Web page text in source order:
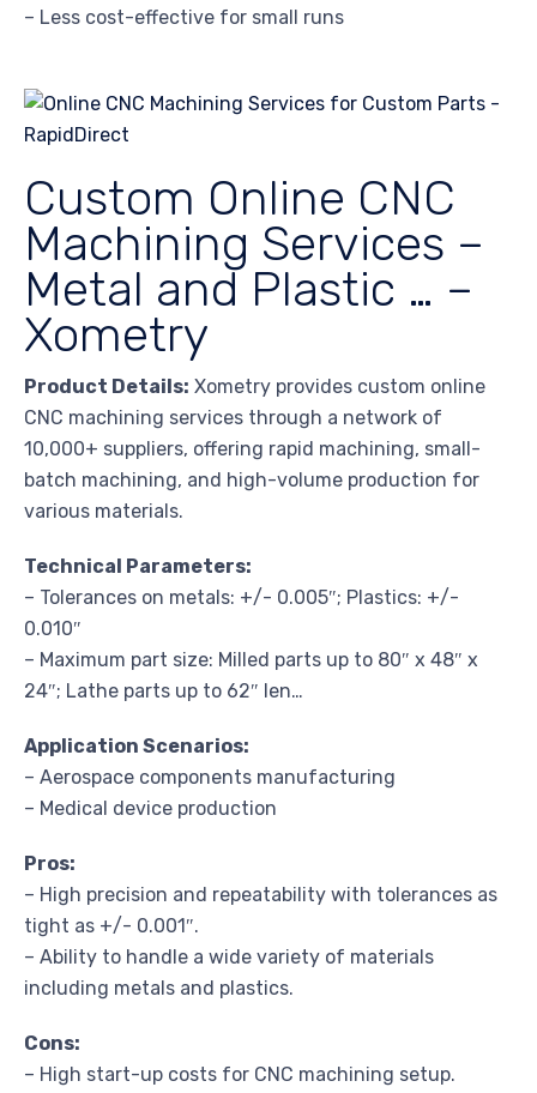
– Less cost-effective for small runs
Custom Online CNC
Machining Services –
Metal and Plastic … –
Xometry
Product Details: Xometry provides custom online
CNC machining services through a network of
10,000+ suppliers, offering rapid machining, small-
batch machining, and high-volume production for
various materials.
Technical Parameters:
– Tolerances on metals: +/- 0.005″; Plastics: +/-
0.010″
– Maximum part size: Milled parts up to 80″ x 48″ x
24″; Lathe parts up to 62″ len…
Application Scenarios:
– Aerospace components manufacturing
– Medical device production
Pros:
– High precision and repeatability with tolerances as
tight as +/- 0.001″.
– Ability to handle a wide variety of materials
including metals and plastics.
Cons:
– High start-up costs for CNC machining setup.